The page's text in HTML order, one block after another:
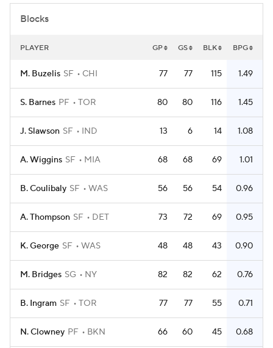
Blocks
PLAYER GP GS BLK BPG
M. Buzelis SF CHI 77 77 115 1.49
S. Barnes PF TOR 80 80 116 1.45
J. Slawson SF IND 13 6 14 1.08
A. Wiggins SF MIA 68 68 69 1.01
B. Coulibaly SF WAS 56 56 54 0.96
A. Thompson SF DET 73 72 69 0.95
K. George SF WAS 48 48 43 0.90
M. Bridges SG NY 82 82 62 0.76
B. Ingram SF TOR 77 77 55 0.71
N. Clowney PF BKN 66 60 45 0.68